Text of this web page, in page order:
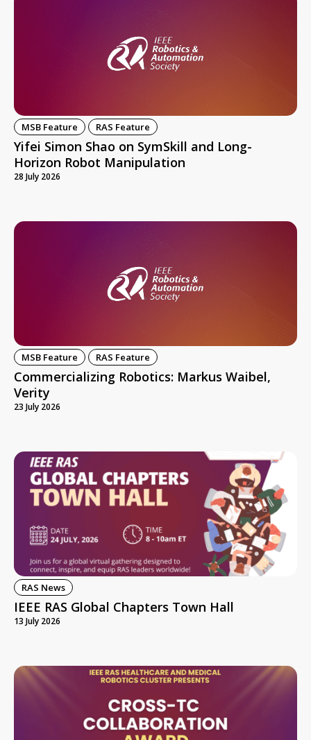
MSB Feature RAS Feature
Yifei Simon Shao on SymSkill and Long-
Horizon Robot Manipulation
28 July 2026
MSB Feature RAS Feature
Commercializing Robotics: Markus Waibel,
Verity
23 July 2026
RAS News
IEEE RAS Global Chapters Town Hall
13 July 2026